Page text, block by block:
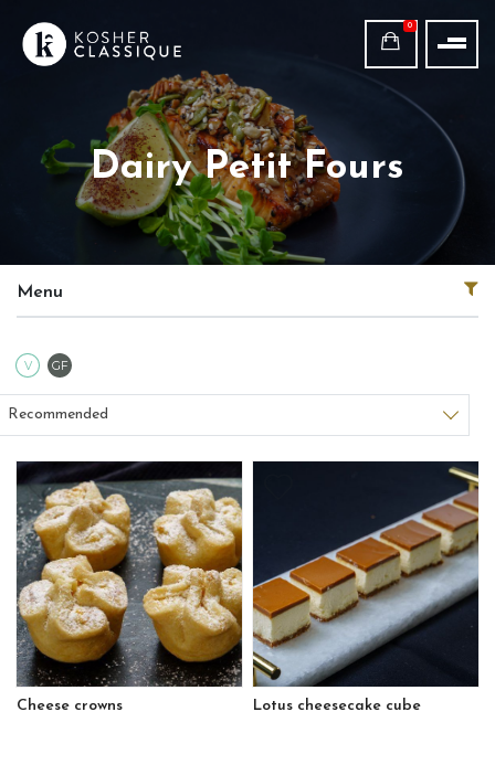
0
Dairy Petit Fours
Menu
V Vegetarian
GF
Sort products
Recommended
Cheese crowns Lotus cheesecake cube